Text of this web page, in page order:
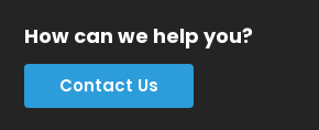
How can we help you?
Contact Us